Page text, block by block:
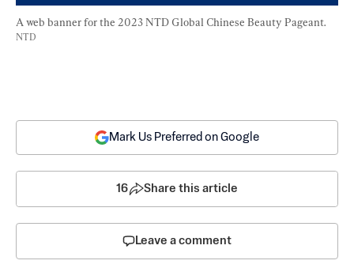
A web banner for the 2023 NTD Global Chinese Beauty Pageant.
NTD
Mark Us Preferred on Google
16 Share this article
Leave a comment